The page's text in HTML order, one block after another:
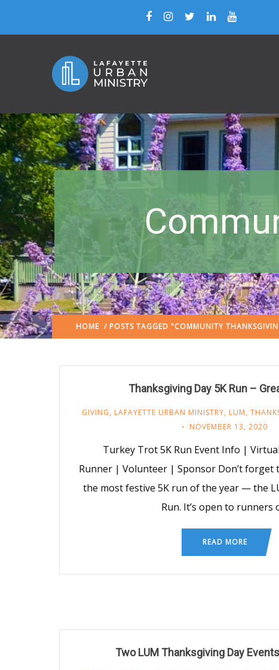
HOME / POSTS TAGGED "COMMUNITY
Thanksgiving Day 5K Run –
GIVING, LAFAYETTE URBAN MINISTRY, LUM,
NOVEMBER 13, 2020
Turkey Trot 5K Run Event Info |
Runner | Volunteer | Sponsor Don’t forget
the most festive 5K run of the year — the
Run. It’s open to runners
READ MORE
Two LUM Thanksgiving Day